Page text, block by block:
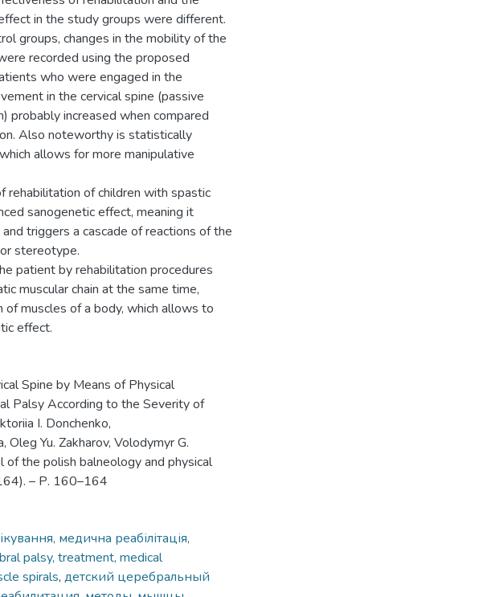
in the study groups were different.
groups, changes in the mobility of the
recorded using the proposed
who were engaged in the
in the cervical spine (passive
increased when compared
Also noteworthy is statistically
allows for more manipulative
rehabilitation of children with spastic
sanogenetic effect, meaning it
triggers a cascade of reactions of the
stereotype.
patient by rehabilitation procedures
muscular chain at the same time,
muscles of a body, which allows to
effect.
Spine by Means of Physical
Palsy According to the Severity of
I. Donchenko,
Oleg Yu. Zakharov, Volodymyr G.
of the polish balneology and physical
– Р. 160–164
медична реабілітація,
palsy, treatment, medical
spirals, детский церебральный